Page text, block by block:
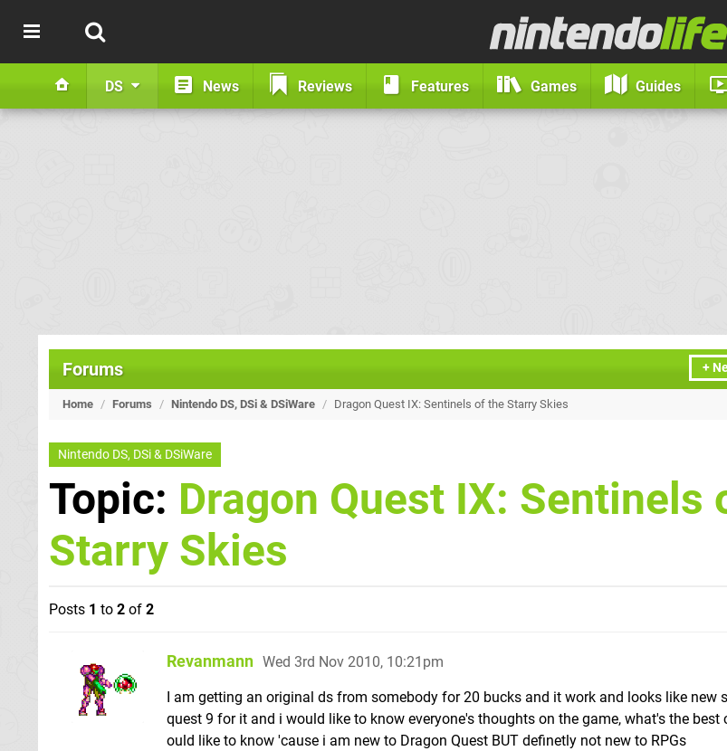
DS News Reviews Features Games Guides
+
Forums
Home / Forums / Nintendo DS, DSi & DSiWare / Dragon Quest IX: Sentinels of the Starry Skies
Nintendo DS, DSi & DSiWare
Topic: Dragon Quest IX: Sentinels
Starry Skies
Posts 1 to 2 of 2
Revanmann Wed 3rd Nov 2010, 10:21pm
I am getting an original ds from somebody for 20 bucks and it work and looks like new
quest 9 for it and i would like to know everyone's thoughts on the game, what's the best
ould like to know 'cause i am new to Dragon Quest BUT definetly not new to RPGs